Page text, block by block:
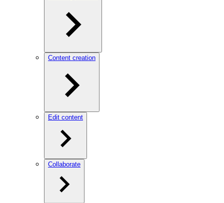
Content creation
Edit content
Collaborate